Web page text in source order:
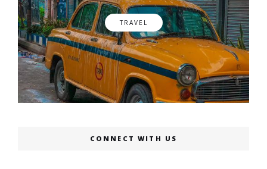
TRAVEL
CONNECT WITH US